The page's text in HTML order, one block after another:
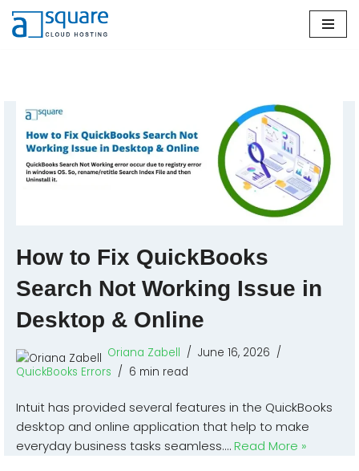
Skip
How to Fix QuickBooks
Search Not Working Issue in
Desktop & Online
Oriana Zabell
June 16, 2026
QuickBooks Errors
6 min read
Intuit has provided several features in the QuickBooks
desktop and online application that help to make
everyday business tasks seamless.…Read More »